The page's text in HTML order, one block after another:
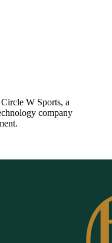
W Sports, a
company